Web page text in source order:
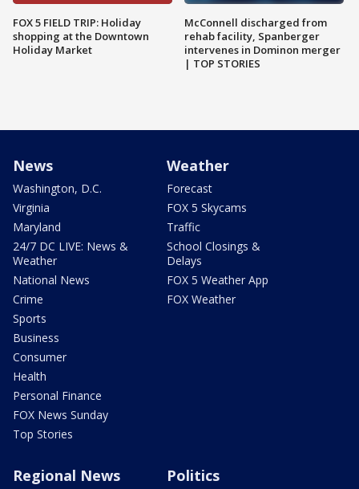
FOX 5 FIELD TRIP: Holiday
shopping at the Downtown
Holiday Market
McConnell discharged from
rehab facility, Spanberger
intervenes in Dominon merger
| TOP STORIES
News
Washington, D.C.
Virginia
Maryland
24/7 DC LIVE: News &
Weather
National News
Crime
Sports
Business
Consumer
Health
Personal Finance
FOX News Sunday
Top Stories
Weather
Forecast
FOX 5 Skycams
Traffic
School Closings &
Delays
FOX 5 Weather App
FOX Weather
Regional News Politics